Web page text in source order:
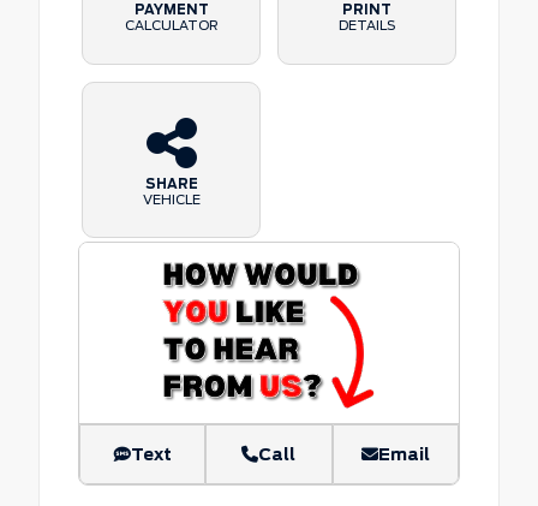
PAYMENT
CALCULATOR
PRINT
DETAILS
SHARE
VEHICLE
Text Call Email